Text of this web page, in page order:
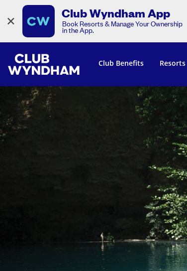
× Club Wyndham App
Book Resorts & Manage Your Ownership
in the App.
Club Benefits Resorts